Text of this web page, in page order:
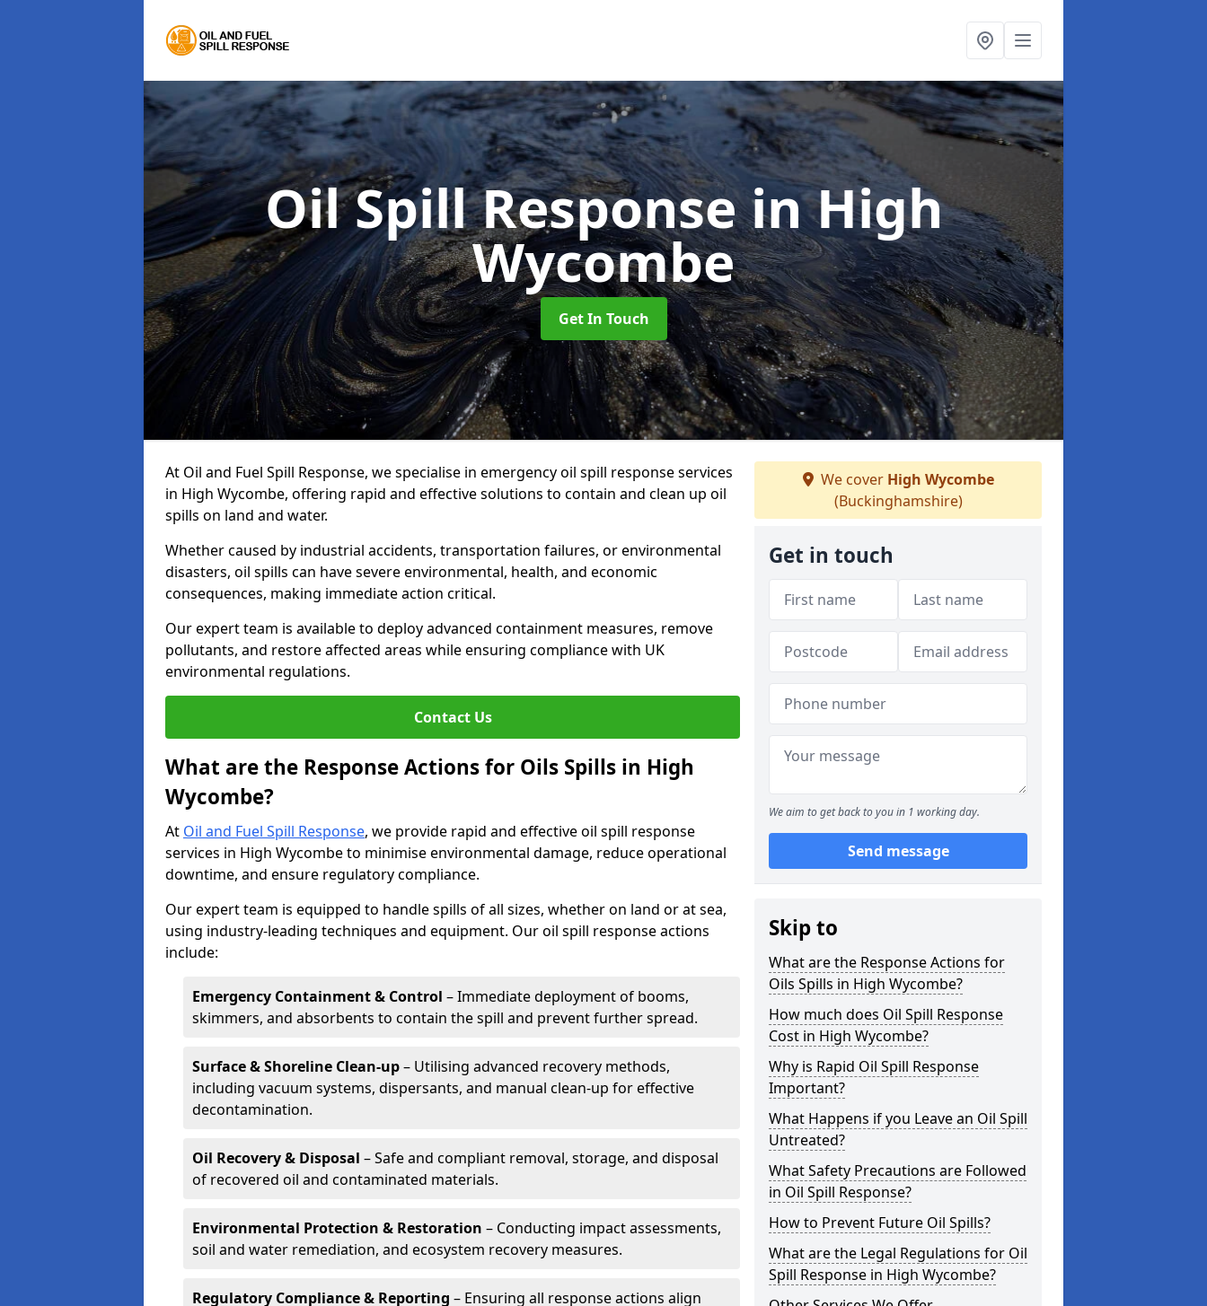
Oil Spill Responsein High
Wycombe
Get In Touch
At Oil and Fuel Spill Response, we specialise in emergency oil spill response services
in High Wycombe, offering rapid and effective solutions to contain and clean up oil
spills on land and water.
Whether caused by industrial accidents, transportation failures, or environmental
disasters, oil spills can have severe environmental, health, and economic
consequences, making immediate action critical.
Our expert team is available to deploy advanced containment measures, remove
pollutants, and restore affected areas while ensuring compliance with UK
environmental regulations.
Contact Us
What are the Response Actions for Oils Spills in High
Wycombe?
At Oil and Fuel Spill Response, we provide rapid and effective oil spill response
services in High Wycombe to minimise environmental damage, reduce operational
downtime, and ensure regulatory compliance.
Our expert team is equipped to handle spills of all sizes, whether on land or at sea,
using industry-leading techniques and equipment. Our oil spill response actions
include:
Emergency Containment & Control – Immediate deployment of booms,
skimmers, and absorbents to contain the spill and prevent further spread.
Surface & Shoreline Clean-up– Utilising advanced recovery methods,
including vacuum systems, dispersants, and manual clean-up for effective
decontamination.
Oil Recovery & Disposal – Safe and compliant removal, storage, and disposal
of recovered oil and contaminated materials.
Environmental Protection & Restoration – Conducting impact assessments,
soil and water remediation, and ecosystem recovery measures.
Regulatory Compliance & Reporting – Ensuring all response actions align
We cover High Wycombe
(Buckinghamshire)
Get in touch
We aim to get back to you in 1 working day.
Send message
Skip to
What are the Response Actions for
Oils Spills in High Wycombe?
How much does Oil Spill Response
Cost in High Wycombe?
Why is Rapid Oil Spill Response
Important?
What Happens if you Leave an Oil Spill
Untreated?
What Safety Precautions are Followed
in Oil Spill Response?
How to Prevent Future Oil Spills?
What are the Legal Regulations for Oil
Spill Response in High Wycombe?